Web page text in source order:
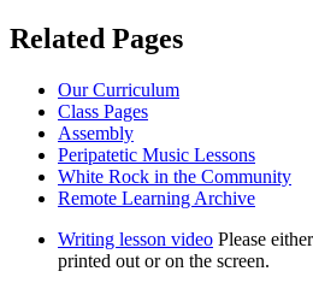
Related Pages
Our Curriculum
Class Pages
Assembly
Peripatetic Music Lessons
White Rock in the Community
Remote Learning Archive
Writing lesson video Please
printed out or on the screen.